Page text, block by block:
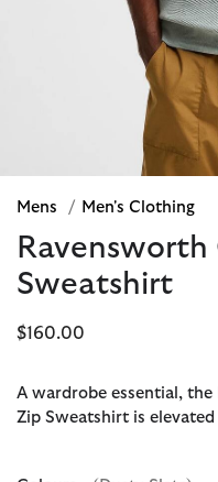
Mens / Men's Clothing
Sweatshirt
$160.00
A wardrobe essential,
Zip Sweatshirt is